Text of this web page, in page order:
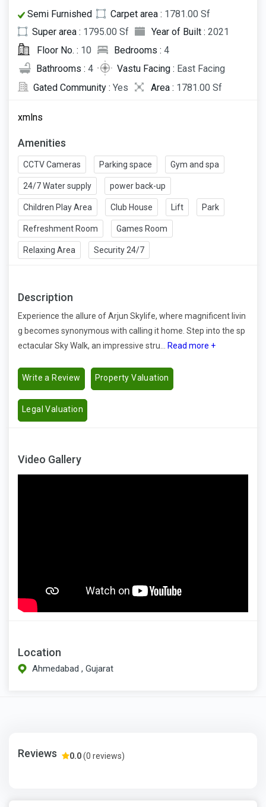
Semi Furnished Carpet area : 1781.00 Sf
Super area : 1795.00 Sf Year of Built : 2021
Floor No. : 10 Bedrooms : 4
Bathrooms : 4 Vastu Facing : East Facing
Gated Community : Yes Area : 1781.00 Sf
xmlns
Amenities
CCTV Cameras Parking space Gym and spa
24/7 Water supply power back-up
Children Play Area Club House Lift Park
Refreshment Room Games Room
Relaxing Area Security 24/7
Description
Experience the allure of Arjun Skylife, where magnificent livin
g becomes synonymous with calling it home. Step into the sp
ectacular Sky Walk, an impressive stru...
Read more +
Write a Review Property Valuation
Legal Valuation
Video Gallery
Location
Ahmedabad , Gujarat
Reviews 0.0(0 reviews)